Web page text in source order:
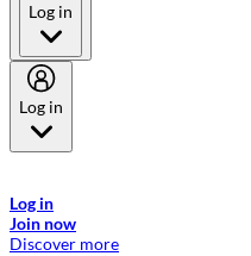
Log in
Log in
Log in
Join now
Discover more